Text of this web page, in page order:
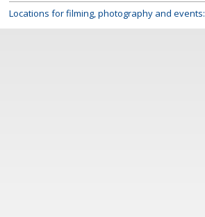
Locations for filming, photography and events: